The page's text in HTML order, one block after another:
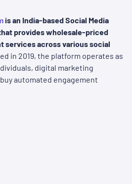
is an India-based Social Media
provides wholesale-priced
services across various social
in 2019, the platform operates as
digital marketing
automated engagement